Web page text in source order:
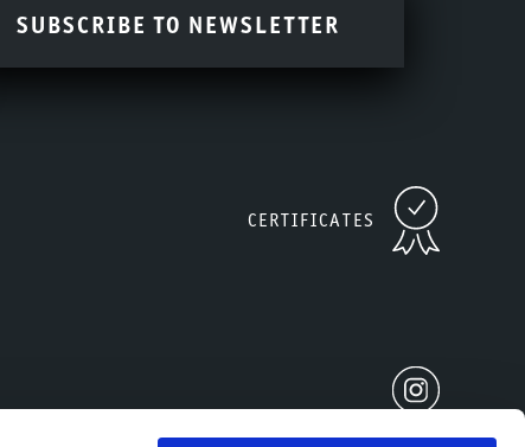
SUBSCRIBE TO NEWSLETTER
CERTIFICATES